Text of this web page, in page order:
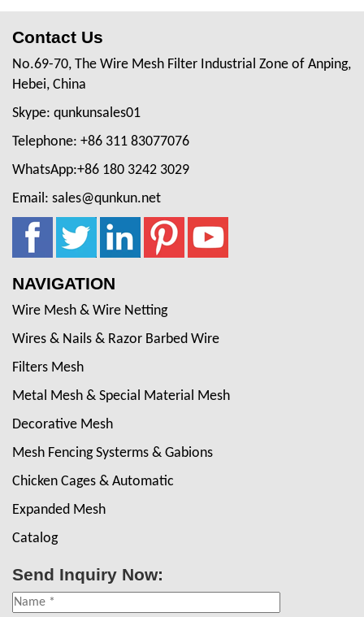
Contact Us
No.69-70, The Wire Mesh Filter Industrial Zone of Anping,
Hebei, China
Skype: qunkunsales01
Telephone: +86 311 83077076
WhatsApp:+86 180 3242 3029
Email: sales@qunkun.net
NAVIGATION
Wire Mesh & Wire Netting
Wires & Nails & Razor Barbed Wire
Filters Mesh
Metal Mesh & Special Material Mesh
Decorative Mesh
Mesh Fencing Systerms & Gabions
Chicken Cages & Automatic
Expanded Mesh
Catalog
Send Inquiry Now: